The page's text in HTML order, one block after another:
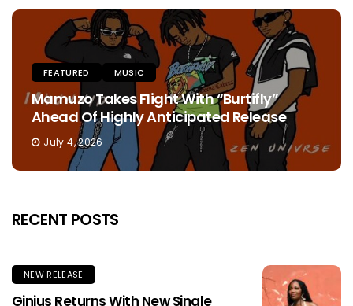
FEATURED MUSIC
Mamuzo Takes Flight With “Burtifly”
Ahead Of Highly Anticipated Release
July 4, 2026
RECENT POSTS
NEW RELEASE
Ginius Returns With New Single